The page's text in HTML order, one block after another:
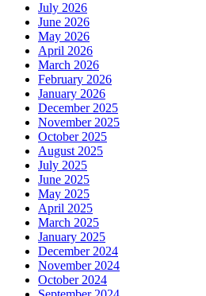
July 2026
June 2026
May 2026
April 2026
March 2026
February 2026
January 2026
December 2025
November 2025
October 2025
August 2025
July 2025
June 2025
May 2025
April 2025
March 2025
January 2025
December 2024
November 2024
October 2024